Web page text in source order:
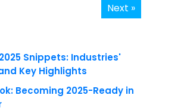
Next »
Snippets: Industries'
Key Highlights
Becoming 2025-Ready in